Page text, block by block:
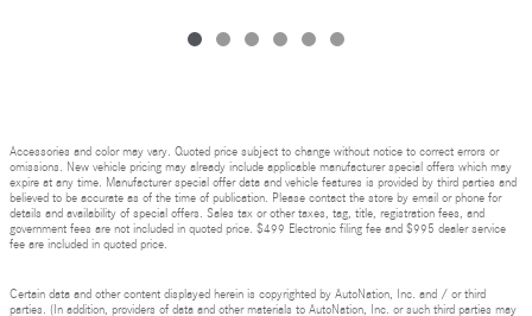
Accessories and color may vary. Quoted price subject to change without notice to correct errors or
omissions. New vehicle pricing may already include applicable manufacturer special offers which may
expire at any time. Manufacturer special offer data and vehicle features is provided by third parties and
believed to be accurate as of the time of publication. Please contact the store by email or phone for
details and availability of special offers. Sales tax or other taxes, tag, title, registration fees, and
government fees are not included in quoted price. $499 Electronic filing fee and $995 dealer service
fee are included in quoted price.
Certain data and other content displayed herein is copyrighted by AutoNation, Inc. and / or third
parties. (In addition, providers of data and other materials to AutoNation, Inc. or such third parties may